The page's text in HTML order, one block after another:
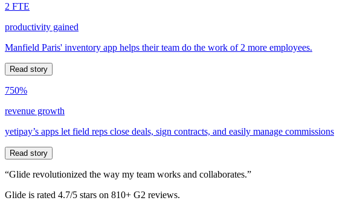
2 FTE
productivity gained
Manfield Paris' inventory app helps their team do the work of 2 more employees.
Read story
750%
revenue growth
yetipay’s apps let field reps close deals, sign contracts, and easily manage commissions
Read story
“Glide revolutionized the way my team works and collaborates.”
Glide is rated 4.7/5 stars on 810+ G2 reviews.